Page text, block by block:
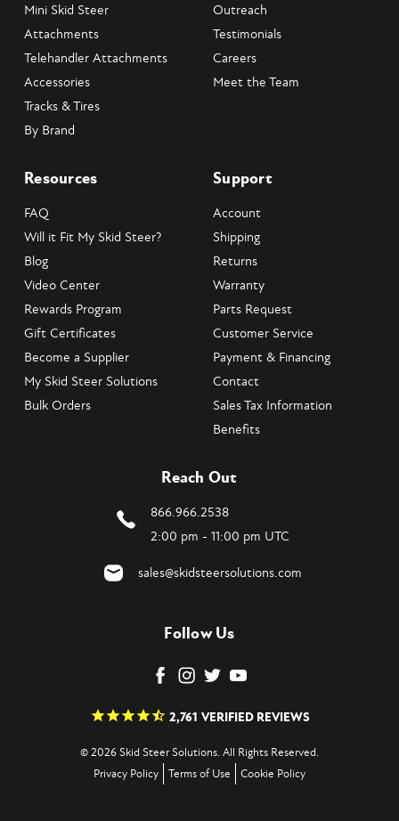
Mini Skid Steer
Attachments
Telehandler Attachments
Accessories
Tracks & Tires
By Brand
Outreach
Testimonials
Careers
Meet the Team
Resources
FAQ
Will it Fit My Skid Steer?
Blog
Video Center
Rewards Program
Gift Certificates
Become a Supplier
My Skid Steer Solutions
Bulk Orders
Support
Account
Shipping
Returns
Warranty
Parts Request
Customer Service
Payment & Financing
Contact
Sales Tax Information
Benefits
Reach Out
866.966.2538
2:00 pm - 11:00 pm UTC
sales@skidsteersolutions.com
Follow Us
2,761 VERIFIED REVIEWS
© 2026 Skid Steer Solutions. All Rights Reserved.
Privacy Policy
Terms of Use Cookie Policy